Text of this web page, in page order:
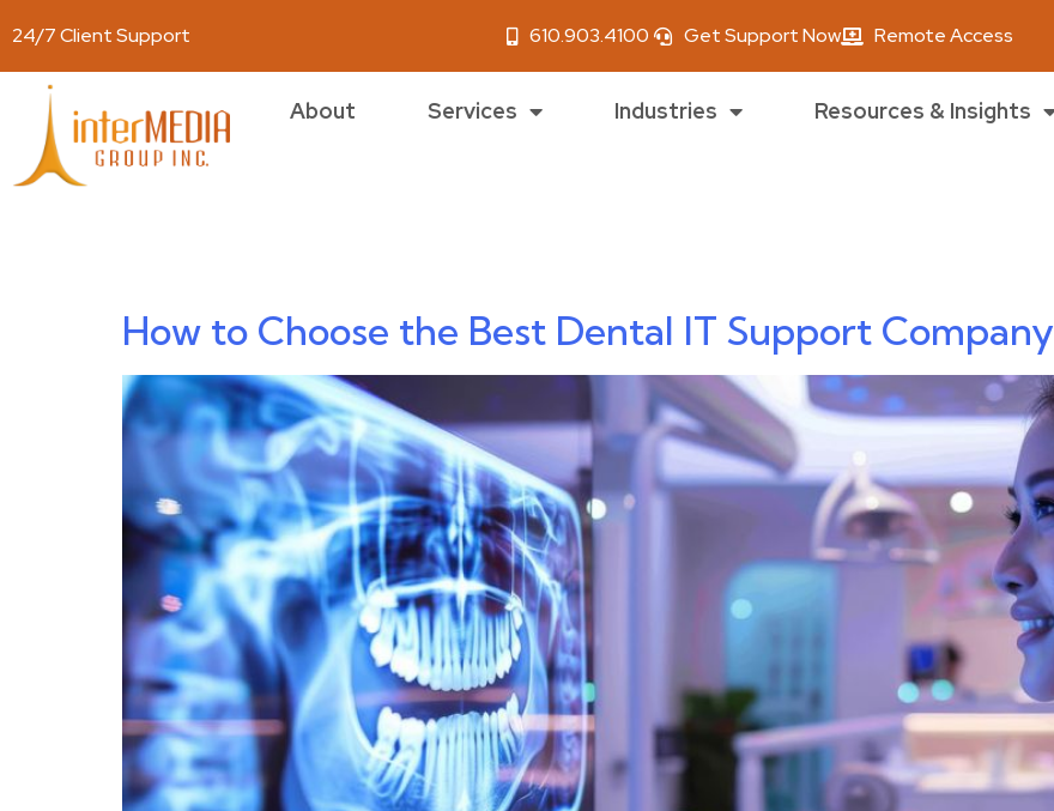
24/7 Client Support 610.903.4100 Get Support Now Remote Access
About Services Industries Resources & Insights
How to Choose the Best Dental IT Support Company